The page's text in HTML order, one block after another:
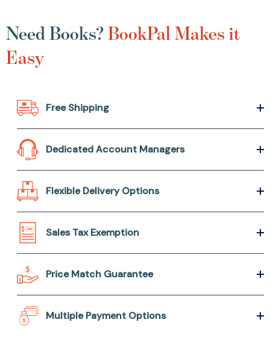
Need Books?BookPal Makes it
Easy
Free Shipping
Dedicated Account Managers
Flexible Delivery Options
Sales Tax Exemption
Price Match Guarantee
Multiple Payment Options